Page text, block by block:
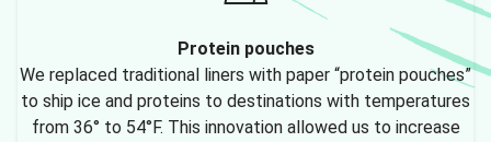
Protein pouches
We replaced traditional liners with paper “protein pouches”
to ship ice and proteins to destinations with temperatures
from 36° to 54°F. This innovation allowed us to increase